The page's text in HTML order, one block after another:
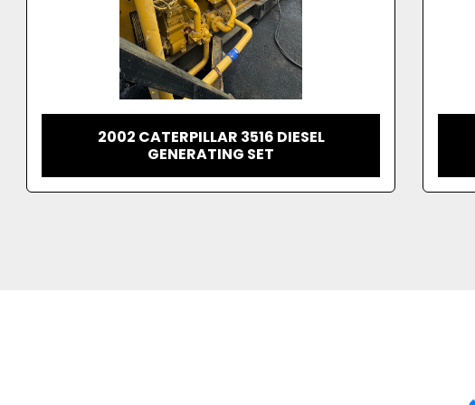
1995 CATERPILLAR 3516 DITA DIESEL
GENERATING SET